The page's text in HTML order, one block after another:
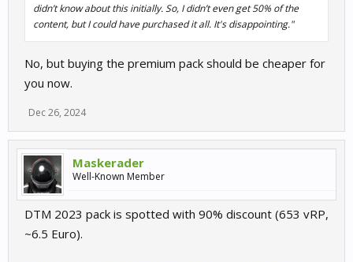
didn’t know about this initially. So, I didn’t even get 50% of the
content, but I could have purchased it all. It's disappointing."
No, but buying the premium pack should be cheaper for
you now.
Dec 26, 2024
Maskerader
Well-Known Member
DTM 2023 pack is spotted with 90% discount (653 vRP,
~6.5 Euro).